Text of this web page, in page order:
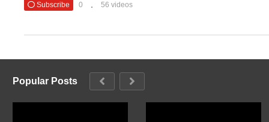
Subscribe
0 56 videos
Popular Posts